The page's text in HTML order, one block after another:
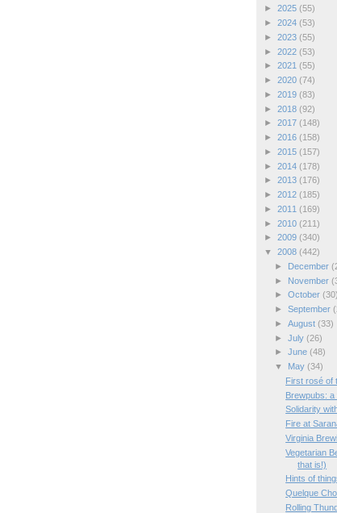
► 2025 (55)
► 2024 (53)
► 2023 (55)
► 2022 (53)
► 2021 (55)
► 2020 (74)
► 2019 (83)
► 2018 (92)
► 2017 (148)
► 2016 (158)
► 2015 (157)
► 2014 (178)
► 2013 (176)
► 2012 (185)
► 2011 (169)
► 2010 (211)
► 2009 (340)
▼ 2008 (442)
►
December
►
November
► October (30)
► September
► August (33)
► July (26)
► June (48)
▼
May (34)
First rosé of
Brewpubs:
Solidarity
Fire at
Virginia
Vegetarian
that is!)
Hints of
Quelque
Rolling